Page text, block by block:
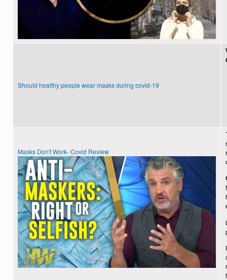
Should healthy people wear masks during covid-19
Masks Don't Work- Covid Review